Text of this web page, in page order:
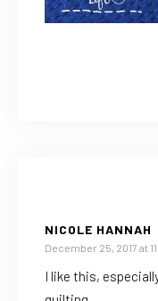
NICOLE HANNAH
December 25, 2017 at
I like this,